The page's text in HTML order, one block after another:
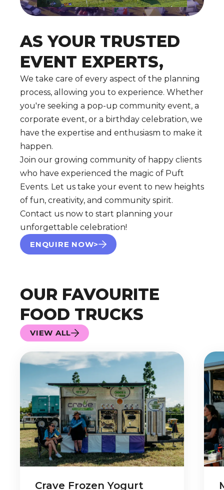
AS YOUR TRUSTED
EVENT EXPERTS,
We take care of every aspect of the planning
process, allowing you to experience. Whether
you're seeking a pop-up community event, a
corporate event, or a birthday celebration, we
have the expertise and enthusiasm to make it
happen.
Join our growing community of happy clients
who have experienced the magic of Puft
Events. Let us take your event to new heights
of fun, creativity, and community spirit.
Contact us now to start planning your
unforgettable celebration!
ENQUIRE NOW>
OUR FAVOURITE
FOOD TRUCKS
VIEW ALL
Crave Frozen Yogurt